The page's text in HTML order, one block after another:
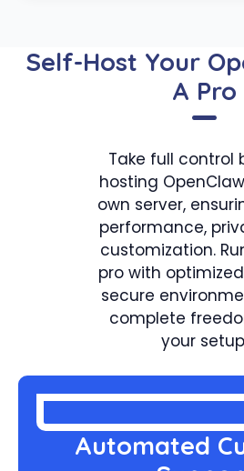
Self-Host Your
A Pro
Take full control
hosting
own server,
performance,
customization.
pro with
secure
complete
your
Automated